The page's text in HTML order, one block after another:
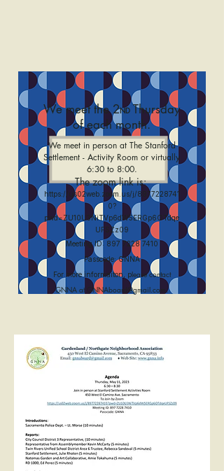
We meet the 2ND Thursday
of each month.
We meet in person at The Stanford
Settlement - Activity Room or virtually
6:30 to 8:00.
The zoom link is:
https://us02web.zoom.us/j/8977228741
0?
pwd=ZU10U3NiTVp6dW5ERGp6OTdqe
UFSZz09
Meeting ID: 897 7228 7410
Passcode: GNNA
For more informaiton, please contact
GNNA at GNNAboard@gmail.com .